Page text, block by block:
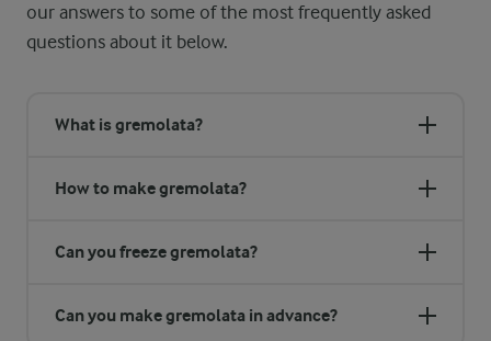
our answers to some of the most frequently asked
questions about it below.
What is gremolata?
How to make gremolata?
Can you freeze gremolata?
Can you make gremolata in advance?